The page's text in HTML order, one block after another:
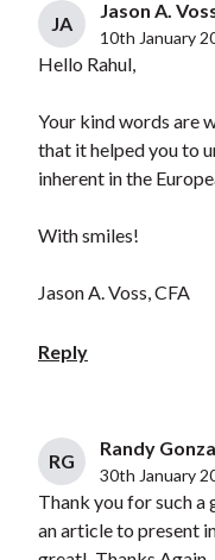
JA
Jason A.
10th January
Hello Rahul,
Your kind words are
that it helped you to
inherent in the
With smiles!
Jason A. Voss, CFA
Reply
RG
Randy
30th January
Thank you for such
an article to present